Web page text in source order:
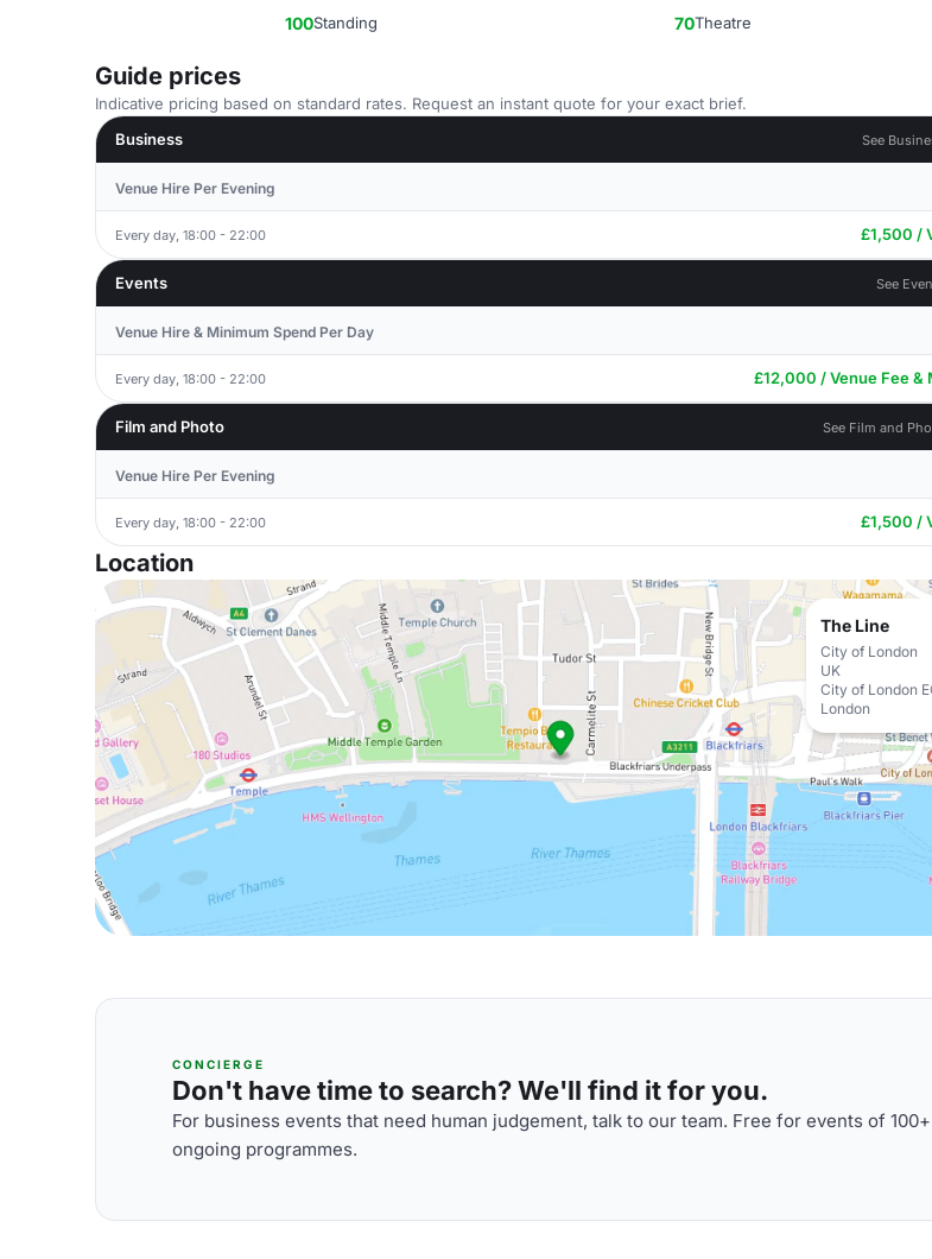
100Standing 70Theatre
Guide prices
Indicative pricing based on standard rates. Request an instant quote for your exact brief.
Business
See
Venue Hire Per Evening
Every day, 18:00 - 22:00 £1,500 /
Events See
Venue Hire & Minimum Spend Per Day
Every day, 18:00 - 22:00 £12,000 / Venue Fee &
Film and Photo See Film and
Venue Hire Per Evening
Every day, 18:00 - 22:00 £1,500 /
Location
The Line
City of London
UK
City of London
London
CONCIERGE
Don't have time to search? We'll find it for you.
For business events that need human judgement, talk to our team. Free for events of
ongoing programmes.